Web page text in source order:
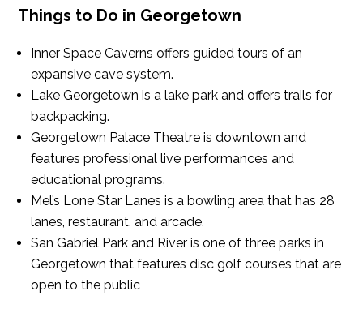
Things to Do in Georgetown
Inner Space Caverns offers guided tours of an
expansive cave system.
Lake Georgetown is a lake park and offers trails for
backpacking.
Georgetown Palace Theatre is downtown and
features professional live performances and
educational programs.
Mel’s Lone Star Lanes is a bowling area that has 28
lanes, restaurant, and arcade.
San Gabriel Park and River is one of three parks in
Georgetown that features disc golf courses that are
open to the public